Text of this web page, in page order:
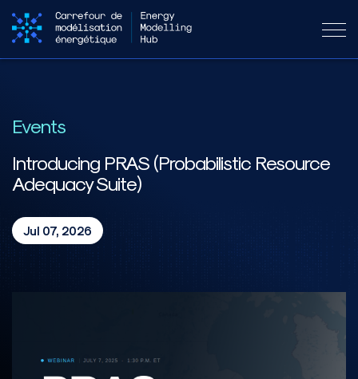
Events
Jul 07, 2026
Introducing PRAS (Probabilistic Resource
Adequacy Suite)